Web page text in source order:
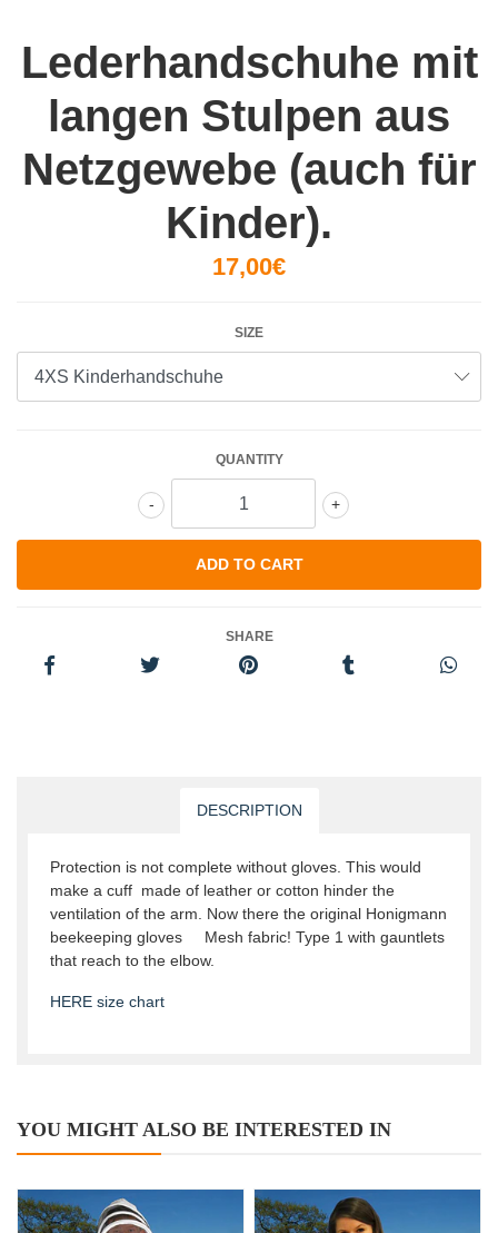
Lederhandschuhe mit
langen Stulpen aus
Netzgewebe (auch für
Kinder).
17,00€
SIZE
QUANTITY
+
-
SHARE
DESCRIPTION
Protection is not complete without gloves. This would
make a cuff made of leather or cotton hinder the
ventilation of the arm. Now there the original Honigmann
beekeeping gloves Mesh fabric! Type 1 with gauntlets
that reach to the elbow.
HERE size chart
YOU MIGHT ALSO BE INTERESTED IN